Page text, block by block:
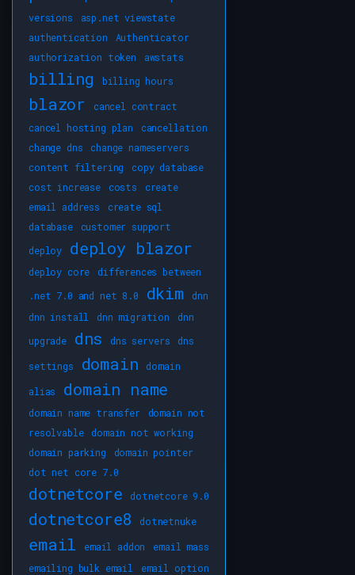
versions
asp.net viewstate
authentication
Authenticator
authorization token
awstats
billing billing hours
blazor
cancel contract
cancel hosting plan
cancellation
change dns
change nameservers
content filtering
copy database
cost increase
costs
create
email address
create sql
database
customer support
deploy
deploy blazor
deploy core
differences between
.net 7.0 and net 8.0
dkim
dnn
dnn install
dnn migration
dnn
upgrade
dns dns servers
dns
settings
domain
domain
alias
domain name
domain name transfer
domain not
resolvable
domain not working
domain parking
domain pointer
dot net core 7.0
dotnetcore dotnetcore 9.0
dotnetcore8 dotnetnuke
email email addon
email mass
emailing bulk email
email option